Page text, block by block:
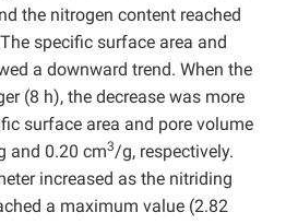
the nitrogen content reached
specific surface area and
a downward trend. When the
(8 h), the decrease was more
surface area and pore volume
and 0.20 cm3/g, respectively.
increased as the nitriding
a maximum value (2.82